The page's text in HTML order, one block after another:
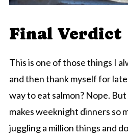
Final Verdict
This is one of those things I
and then thank myself for
way to eat salmon? Nope.
makes weeknight dinners so
juggling a million things and